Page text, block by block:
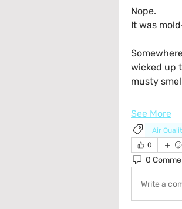
Nope.
It was
wicked up
musty
See More
Air
0
0
Write a